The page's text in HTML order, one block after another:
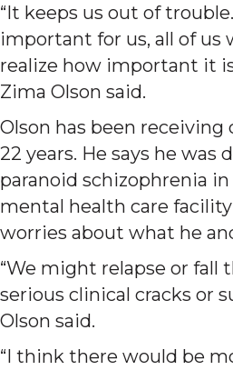
“It keeps us out of
important for us, all of us
realize how important it
Zima Olson said.
Olson has been receiving
22 years. He says he was
paranoid schizophrenia
mental health care facility
worries about what he
“We might relapse or fall
serious clinical cracks or
Olson said.
“I think there would be